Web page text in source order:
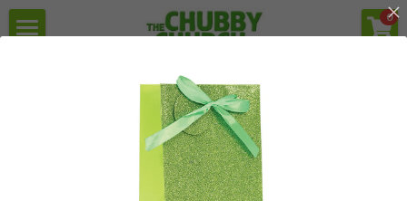
For the struggle with Health,
Weight, Body Image, & Eating
0
×
STORE CATEGORIES